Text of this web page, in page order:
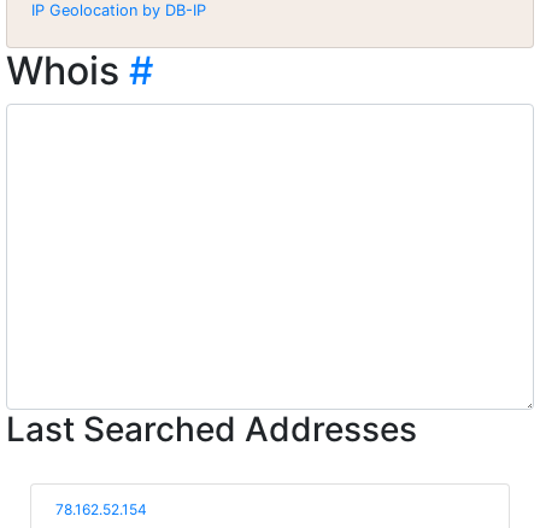
IP Geolocation by DB-IP
Whois #
Last Searched Addresses
78.162.52.154